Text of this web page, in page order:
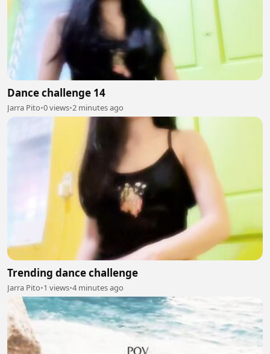
Dance challenge 14
Jarra Pito•0 views•2 minutes ago
Trending dance challenge
Jarra Pito•1 views•4 minutes ago